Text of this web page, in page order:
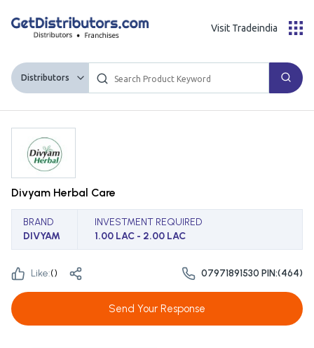
Distributors
Visit Tradeindia
Divyam Herbal Care
BRAND
DIVYAM
INVESTMENT REQUIRED
1.00 LAC - 2.00 LAC
Like:() 07971891530 PIN:(464)
Send Your Response